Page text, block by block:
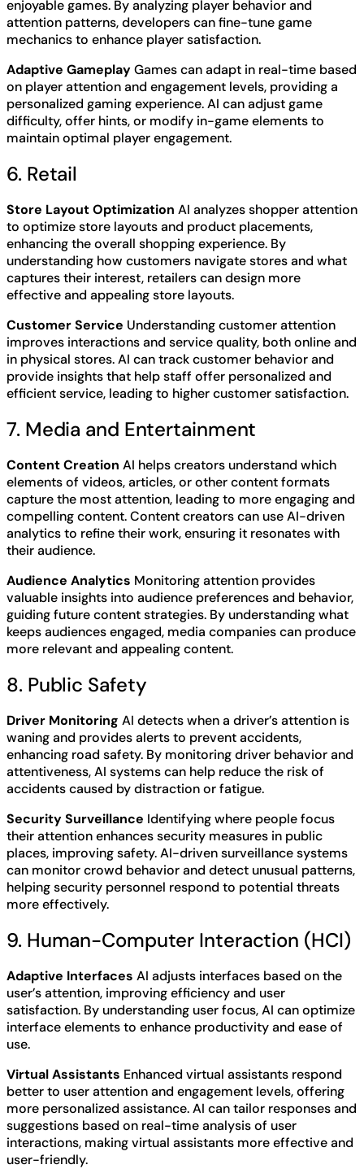
enjoyable games. By analyzing player behavior and
attention patterns, developers can fine-tune game
mechanics to enhance player satisfaction.
Adaptive GameplayGames can adapt in real-time based
on player attention and engagement levels, providing a
personalized gaming experience. AI can adjust game
difficulty, offer hints, or modify in-game elements to
maintain optimal player engagement.
6. Retail
Store Layout Optimization AI analyzes shopper attention
to optimize store layouts and product placements,
enhancing the overall shopping experience. By
understanding how customers navigate stores and what
captures their interest, retailers can design more
effective and appealing store layouts.
Customer Service Understanding customer attention
improves interactions and service quality, both online and
in physical stores. AI can track customer behavior and
provide insights that help staff offer personalized and
efficient service, leading to higher customer satisfaction.
7. Media and Entertainment
Content Creation AI helps creators understand which
elements of videos, articles, or other content formats
capture the most attention, leading to more engaging and
compelling content. Content creators can use AI-driven
analytics to refine their work, ensuring it resonates with
their audience.
Audience Analytics Monitoring attention provides
valuable insights into audience preferences and behavior,
guiding future content strategies. By understanding what
keeps audiences engaged, media companies can produce
more relevant and appealing content.
8. Public Safety
Driver Monitoring AI detects when a driver’s attention is
waning and provides alerts to prevent accidents,
enhancing road safety. By monitoring driver behavior and
attentiveness, AI systems can help reduce the risk of
accidents caused by distraction or fatigue.
Security Surveillance Identifying where people focus
their attention enhances security measures in public
places, improving safety. AI-driven surveillance systems
can monitor crowd behavior and detect unusual patterns,
helping security personnel respond to potential threats
more effectively.
9. Human-Computer Interaction (HCI)
Adaptive Interfaces AI adjusts interfaces based on the
user’s attention, improving efficiency and user
satisfaction. By understanding user focus, AI can optimize
interface elements to enhance productivity and ease of
use.
Virtual Assistants Enhanced virtual assistants respond
better to user attention and engagement levels, offering
more personalized assistance. AI can tailor responses and
suggestions based on real-time analysis of user
interactions, making virtual assistants more effective and
user-friendly.